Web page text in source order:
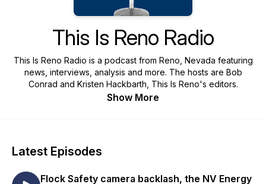
This Is Reno Radio
This Is Reno Radio is a podcast from Reno, Nevada featuring
news, interviews, analysis and more. The hosts are Bob
Conrad and Kristen Hackbarth, This Is Reno's editors.
Show More
Latest Episodes
Flock Safety camera backlash, the NV Energy